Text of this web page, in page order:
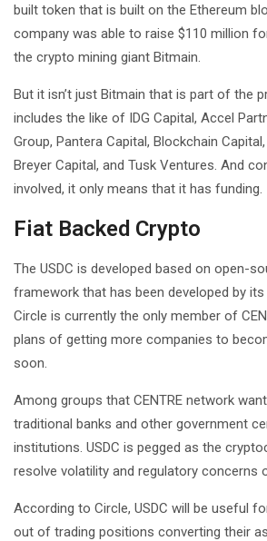
built token that is built on the Ethereum
company was able to raise $110 million
the crypto mining giant Bitmain.
But it isn’t just Bitmain that is part of the
includes the like of IDG Capital, Accel
Group, Pantera Capital, Blockchain
Breyer Capital, and Tusk Ventures. And
involved, it only means that it has funding.
Fiat Backed Crypto
The USDC is developed based on open-
framework that has been developed by its
Circle is currently the only member of
plans of getting more companies to
soon.
Among groups that CENTRE network
traditional banks and other government
institutions. USDC is pegged as the
resolve volatility and regulatory concerns
According to Circle, USDC will be useful
out of trading positions converting their